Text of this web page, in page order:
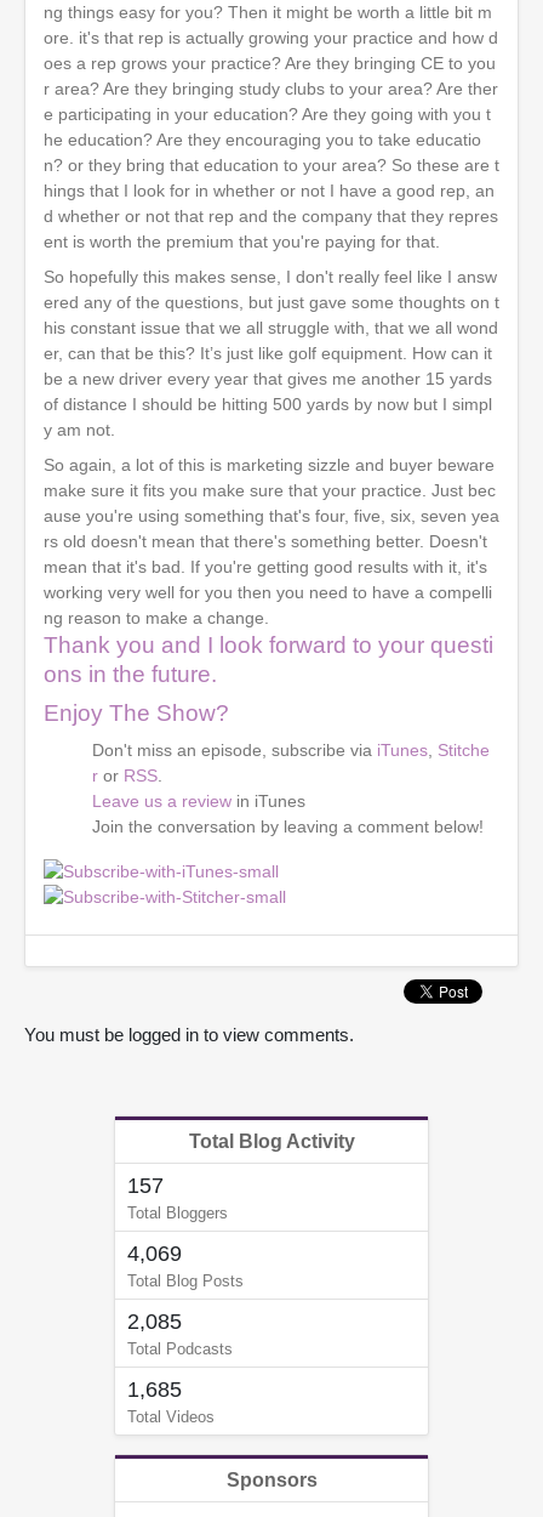
ng things easy for you? Then it might be worth a little bit m
ore. it's that rep is actually growing your practice and how d
oes a rep grows your practice? Are they bringing CE to you
r area? Are they bringing study clubs to your area? Are ther
e participating in your education? Are they going with you t
he education? Are they encouraging you to take educatio
n? or they bring that education to your area? So these are t
hings that I look for in whether or not I have a good rep, an
d whether or not that rep and the company that they repres
ent is worth the premium that you're paying for that.
So hopefully this makes sense, I don't really feel like I answ
ered any of the questions, but just gave some thoughts on t
his constant issue that we all struggle with, that we all wond
er, can that be this? It’s just like golf equipment. How can it
be a new driver every year that gives me another 15 yards
of distance I should be hitting 500 yards by now but I simpl
y am not.
So again, a lot of this is marketing sizzle and buyer beware
make sure it fits you make sure that your practice. Just bec
ause you're using something that's four, five, six, seven yea
rs old doesn't mean that there's something better. Doesn't
mean that it's bad. If you're getting good results with it, it's
working very well for you then you need to have a compelli
ng reason to make a change.
Thank you and I look forward to your questi
ons in the future.
Enjoy The Show?
Don't miss an episode, subscribe via iTunes Stitche
r or RSS
Leave us a review in iTunes
Join the conversation by leaving a comment below!
You must be logged in to view comments.
Total Blog Activity
157
Total Bloggers
4,069
Total Blog Posts
2,085
Total Podcasts
1,685
Total Videos
Sponsors